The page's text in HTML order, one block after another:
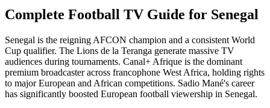
Complete Football TV Guide for Senegal
Senegal is the reigning AFCON champion and a consistent World
Cup qualifier. The Lions de la Teranga generate massive TV
audiences during tournaments. Canal+ Afrique is the dominant
premium broadcaster across francophone West Africa, holding rights
to major European and African competitions. Sadio Mané's career
has significantly boosted European football viewership in Senegal.